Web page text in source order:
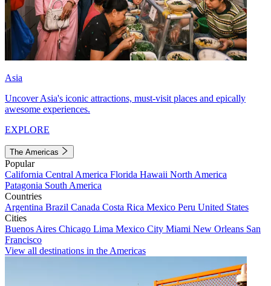
Asia
Uncover Asia's iconic attractions, must-visit places and epically
awesome experiences.
EXPLORE
The Americas
Popular
California Central America Florida Hawaii North America
Patagonia South America
Countries
Argentina Brazil Canada Costa Rica Mexico Peru United States
Cities
Buenos Aires Chicago Lima Mexico City Miami New Orleans San
Francisco
View all destinations in the Americas